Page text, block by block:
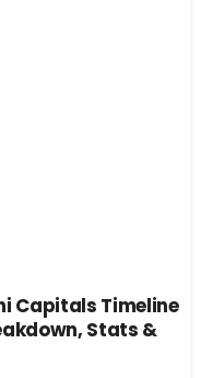
Capitals Timeline
Stats &